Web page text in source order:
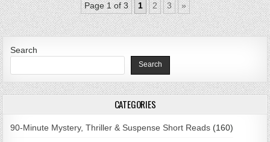
Page 1 of 3 1 2 3 »
Search
Search
CATEGORIES
90-Minute Mystery, Thriller & Suspense Short Reads (160)